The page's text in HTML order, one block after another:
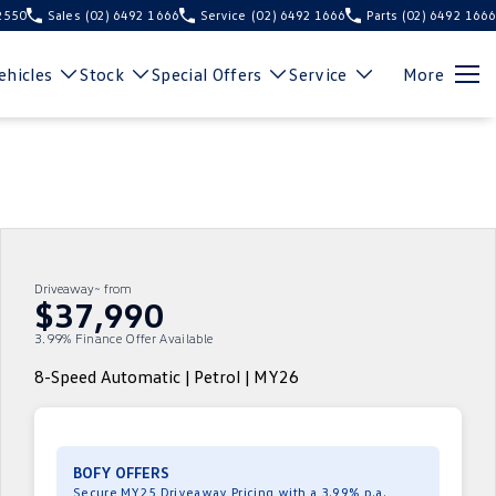
Sales (02) 6492 1666 Service (02) 6492 1666 Parts (02) 6492 1666
Stock Special Offers Service More
Driveaway~ from
$37,990
3.99% Finance Offer Available
8-Speed Automatic | Petrol | MY26
BOFY OFFERS
Secure MY25 Driveaway Pricing with a 3.99% p.a.